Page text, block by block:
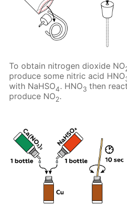
To obtain nitrogen dioxide NO
produce some nitric acid HNO
with NaHSO4. HNO3 then
produce NO2.